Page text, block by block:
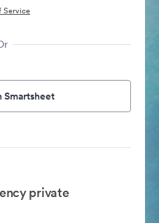
Service
Smartsheet
private